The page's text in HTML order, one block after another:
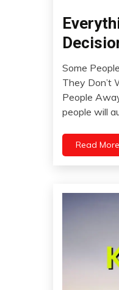
Idea
Opinion
October
3,
2023
Some
They Don’t
People
people will
Read More